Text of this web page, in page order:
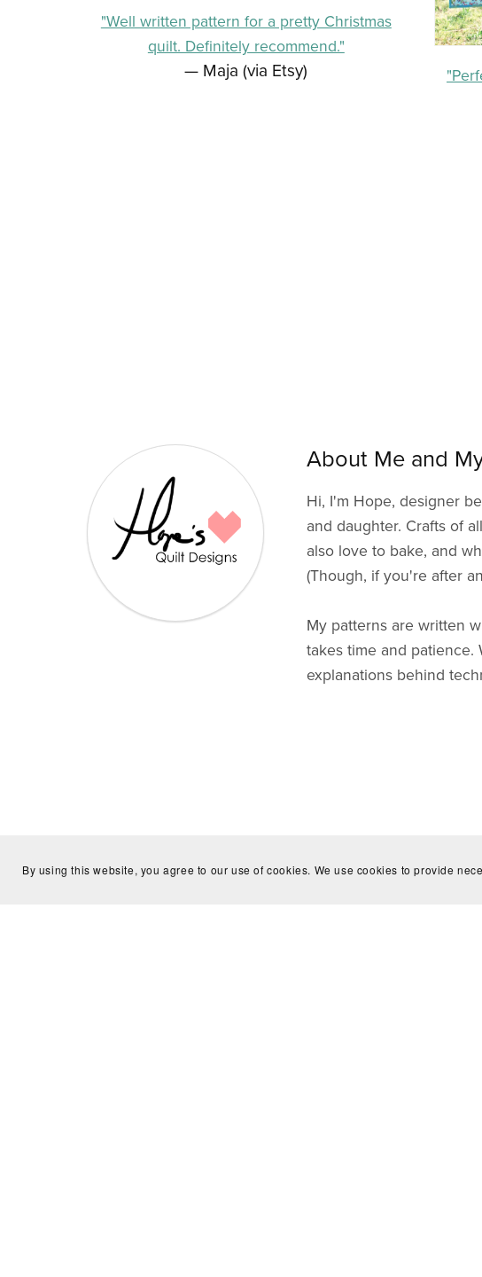
"Well written pattern for a pretty Christmas
quilt. Definitely recommend."
— Maja (via Etsy)
About Me and
Hi, I'm Hope, designer
and daughter. Crafts of
also love to bake, and
(Though, if you're after
My patterns are written
takes time and patience.
explanations behind
By using this website, you agree to our use of cookies. We use cookies to provide